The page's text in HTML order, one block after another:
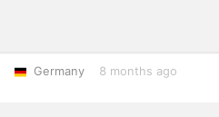
Germany 8 months ago